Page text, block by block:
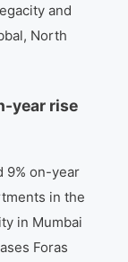
and
North
year rise
9% on-year
in the
in Mumbai
Foras